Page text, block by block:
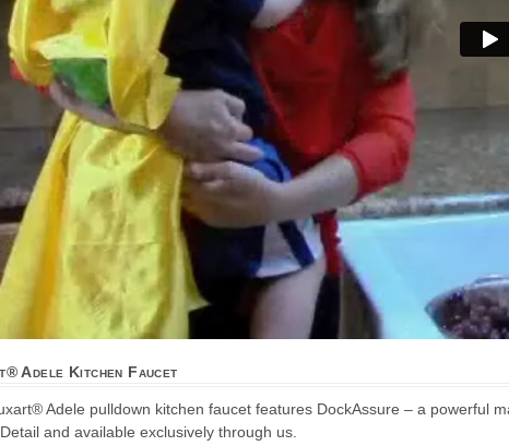
Adele Kitchen Faucet
Adele pulldown kitchen faucet features DockAssure – a powerful
and available exclusively through us.